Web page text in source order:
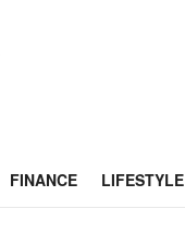
FINANCE LIFESTYLE